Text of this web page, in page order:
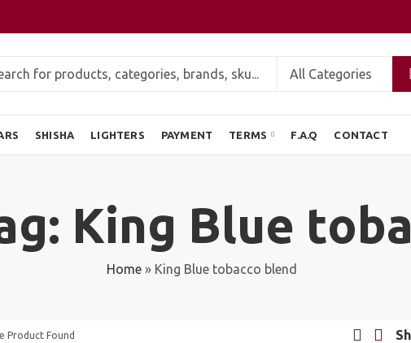
SHISHA LIGHTERS PAYMENT TERMS F.A.Q CONTACT
King Blue
Home » King Blue tobacco blend
Product Found